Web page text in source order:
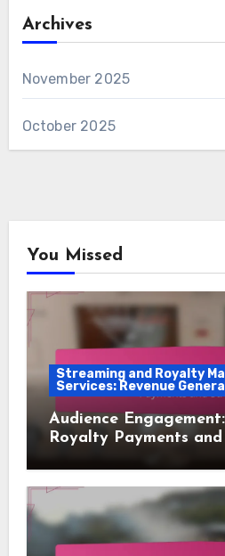
Archives
November 2025
October 2025
You Missed
Streaming and Royalty
Services: Revenue
Audience
Royalty Payments